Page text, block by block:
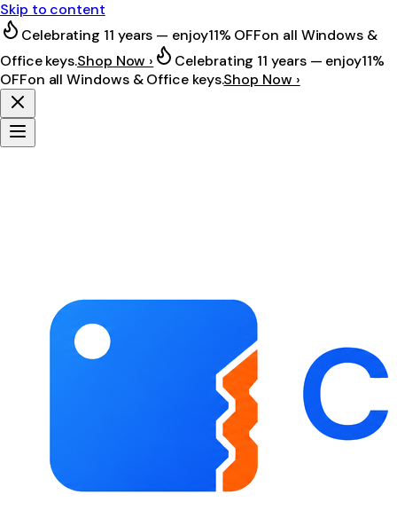
Skip to content
Celebrating 11 years — enjoy11% OFFon all Windows &
Office keys.Shop Now › Celebrating 11 years — enjoy11%
OFFon all Windows & Office keys.Shop Now ›